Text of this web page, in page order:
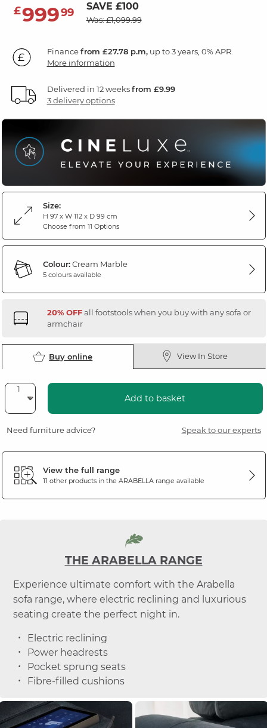
£99999 SAVE £100
Was: £1,099.99
Financefrom £27.78 p.m,up to 3 years, 0% APR.
More information
Delivered in 12 weeksfrom £9.99
3 delivery options
Size:
H 97 x W 112 x D 99 cm
Choose from 11 Options
Colour:Cream Marble
5 colours available
20% OFFall footstools when you buy with any sofa or
armchair
Buy online View In Store
Add to basket
Need furniture advice? Speak to our experts
View the full range
11 other products in the ARABELLArange available
THE ARABELLA RANGE
Experience ultimate comfort with the Arabella
sofa range, where electric reclining and luxurious
seating create the perfect night in.
Electric reclining
Power headrests
Pocket sprung seats
Fibre-filled cushions